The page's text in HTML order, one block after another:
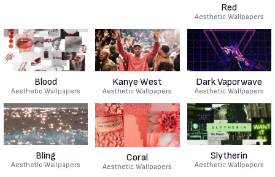
Red
Aesthetic Wallpapers
Blood
Aesthetic Wallpapers
Kanye West
Aesthetic Wallpapers
Dark Vaporwave
Aesthetic Wallpapers
Bling
Aesthetic Wallpapers
Coral
Aesthetic Wallpapers
Slytherin
Aesthetic Wallpapers